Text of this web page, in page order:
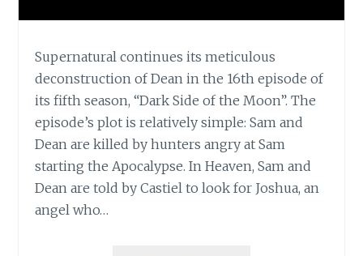
Supernatural continues its meticulous
deconstruction of Dean in the 16th episode of
its fifth season, “Dark Side of the Moon”. The
episode’s plot is relatively simple: Sam and
Dean are killed by hunters angry at Sam
starting the Apocalypse. In Heaven, Sam and
Dean are told by Castiel to look for Joshua, an
angel who…